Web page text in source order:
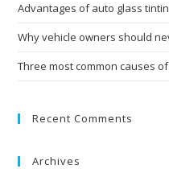
Advantages of auto glass
Why vehicle owners should
Three most common causes
Recent Comments
Archives